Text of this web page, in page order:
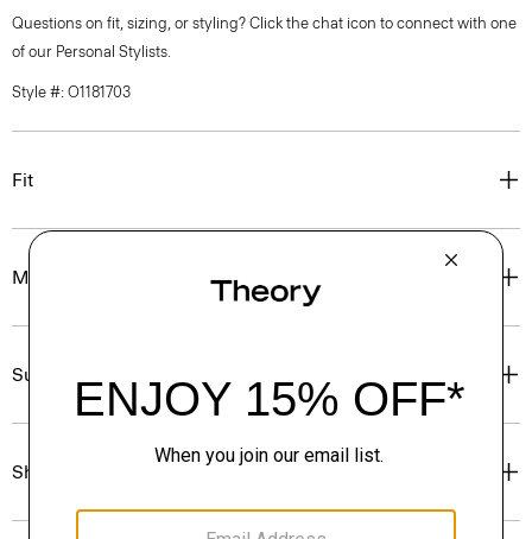
Questions on fit, sizing, or styling? Click the chat icon to connect with one
of our Personal Stylists.
Style #: O1181703
Fit
Materials & Care
Sustainability & Traceability
Shipping, Returns & Exchanges